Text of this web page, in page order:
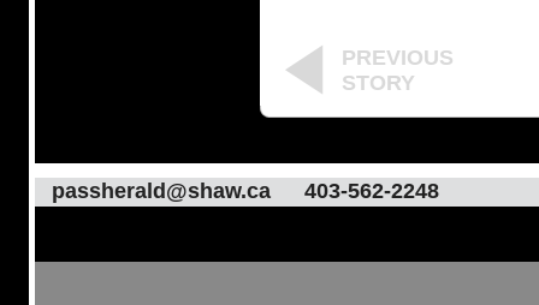
PREVIOUS
STORY
passherald@shaw.ca 403-562-2248